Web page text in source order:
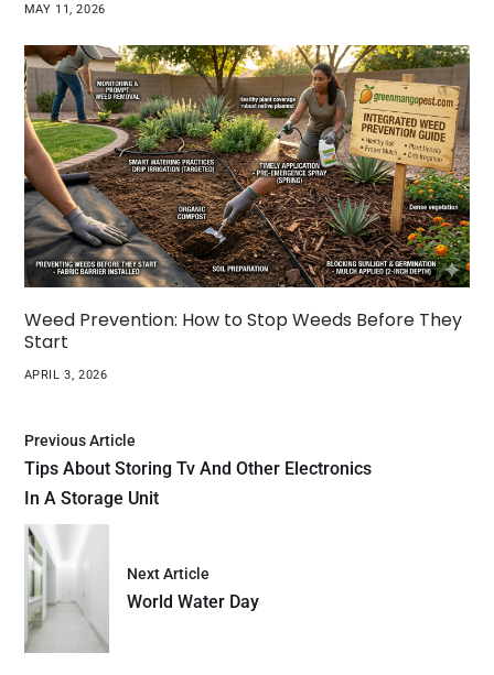
MAY 11, 2026
Weed Prevention: How to Stop Weeds Before They
Start
APRIL 3, 2026
Previous Article
Tips About Storing Tv And Other Electronics
In A Storage Unit
Next Article
World Water Day